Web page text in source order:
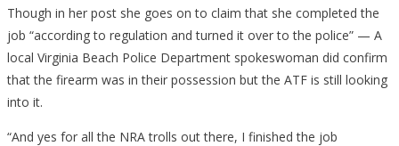
Though in her post she goes on to claim that she completed the
job “according to regulation and turned it over to the police” — A
local Virginia Beach Police Department spokeswoman did confirm
that the firearm was in their possession but the ATF is still looking
into it.
“And yes for all the NRA trolls out there, I finished the job